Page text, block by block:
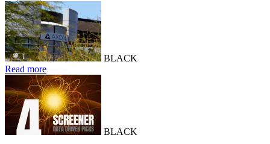
BLACK
Read more
BLACK